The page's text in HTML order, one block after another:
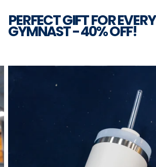
PERFECT GIFT FOR EVERY
GYMNAST - 40% OFF!